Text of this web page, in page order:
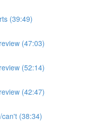
(39:49)
(47:03)
(52:14)
(42:47)
(38:34)